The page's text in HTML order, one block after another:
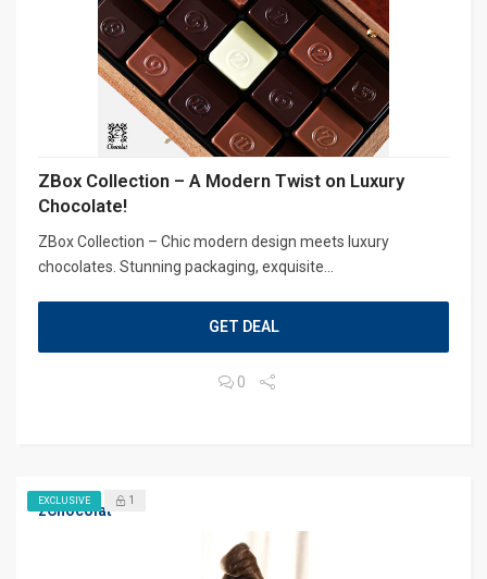
ZBox Collection – A Modern Twist on Luxury
Chocolate!
ZBox Collection – Chic modern design meets luxury
chocolates. Stunning packaging, exquisite...
GET DEAL
0
zChocolat
EXCLUSIVE 1